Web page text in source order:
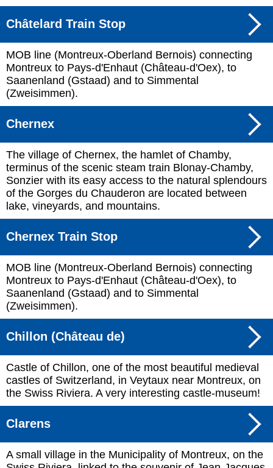
Châtelard Train Stop
MOB line (Montreux-Oberland Bernois) connecting
Montreux to Pays-d'Enhaut (Château-d'Oex), to
Saanenland (Gstaad) and to Simmental
(Zweisimmen).
Chernex
The village of Chernex, the hamlet of Chamby,
terminus of the scenic steam train Blonay-Chamby,
Sonzier with its easy access to the natural splendours
of the Gorges du Chauderon are located between
lake, vineyards, and mountains.
Chernex Train Stop
MOB line (Montreux-Oberland Bernois) connecting
Montreux to Pays-d'Enhaut (Château-d'Oex), to
Saanenland (Gstaad) and to Simmental
(Zweisimmen).
Chillon (Château de)
Castle of Chillon, one of the most beautiful medieval
castles of Switzerland, in Veytaux near Montreux, on
the Swiss Riviera. A very interesting castle-museum!
Clarens
A small village in the Municipality of Montreux, on the